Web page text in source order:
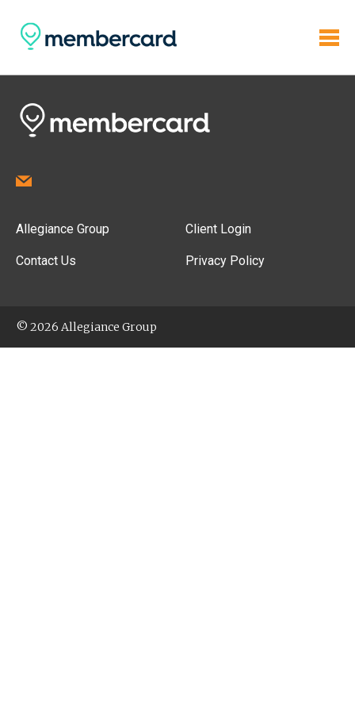
Allegiance Group
Contact Us
Client Login
Privacy Policy
© 2026 Allegiance Group